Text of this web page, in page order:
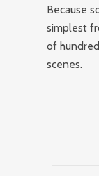
Because
simplest
of
scenes.